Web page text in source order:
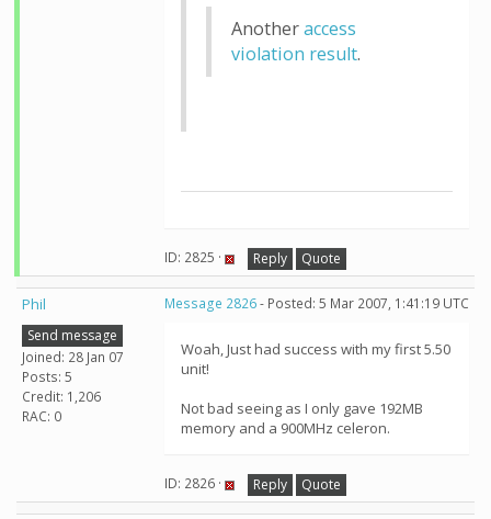
Anotheraccess
violation result.
ID: 2825 · Reply Quote
Phil
Send message
Joined: 28 Jan 07
Posts: 5
Credit: 1,206
RAC: 0
Message 2826- Posted: 5 Mar 2007, 1:41:19 UTC
Woah, Just had success with my first 5.50
unit!
Not bad seeing as I only gave 192MB
memory and a 900MHz celeron.
ID: 2826 · Reply Quote